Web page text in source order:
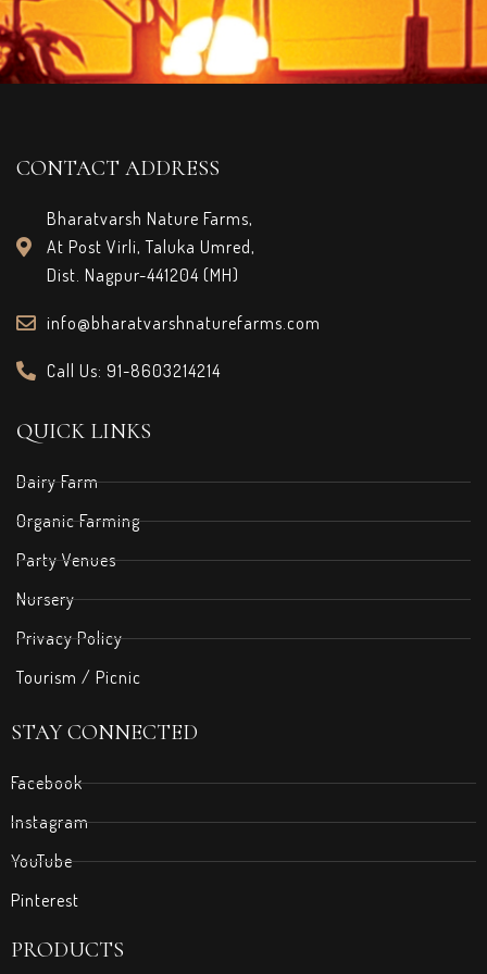
CONTACT ADDRESS
Bharatvarsh Nature Farms,
At Post Virli, Taluka Umred,
Dist. Nagpur-441204 (MH)
info@bharatvarshnaturefarms.com
Call Us: 91-8603214214
QUICK LINKS
Dairy Farm
Organic Farming
Party Venues
Nursery
Privacy Policy
Tourism / Picnic
STAY CONNECTED
Facebook
Instagram
YouTube
Pinterest
PRODUCTS